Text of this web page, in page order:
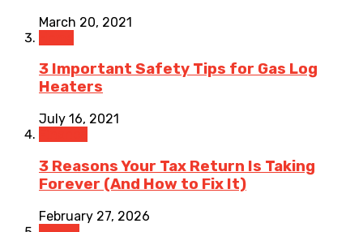
March 20, 2021
3 Important Safety Tips for Gas Log
Heaters
July 16, 2021
3 Reasons Your Tax Return Is Taking
Forever (And How to Fix It)
February 27, 2026